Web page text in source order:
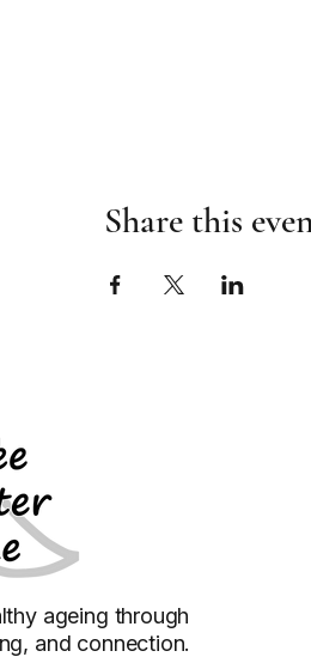
Share this
ageing through
and connection.